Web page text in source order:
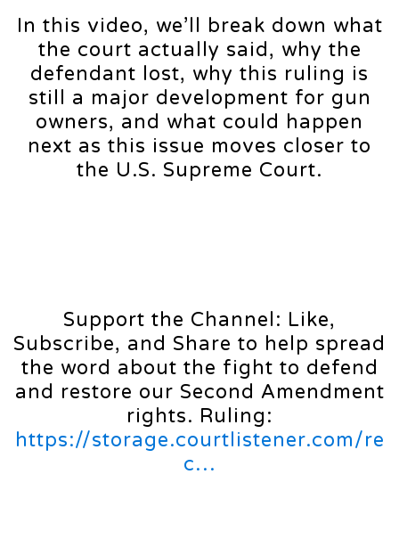
In this video, we’ll break down what
the court actually said, why the
defendant lost, why this ruling is
still a major development for gun
owners, and what could happen
next as this issue moves closer to
the U.S. Supreme Court.
Support the Channel: Like,
Subscribe, and Share to help spread
the word about the fight to defend
and restore our Second Amendment
rights. Ruling:
https://storage.courtlistener.com/re
c…